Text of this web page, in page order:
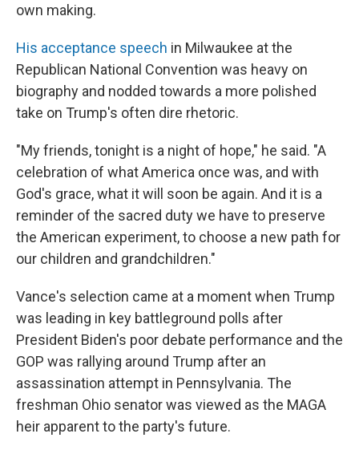
own making.
His acceptance speech in Milwaukee at the
Republican National Convention was heavy on
biography and nodded towards a more polished
take on Trump's often dire rhetoric.
"My friends, tonight is a night of hope," he said. "A
celebration of what America once was, and with
God's grace, what it will soon be again. And it is a
reminder of the sacred duty we have to preserve
the American experiment, to choose a new path for
our children and grandchildren."
Vance's selection came at a moment when Trump
was leading in key battleground polls after
President Biden's poor debate performance and the
GOP was rallying around Trump after an
assassination attempt in Pennsylvania. The
freshman Ohio senator was viewed as the MAGA
heir apparent to the party's future.